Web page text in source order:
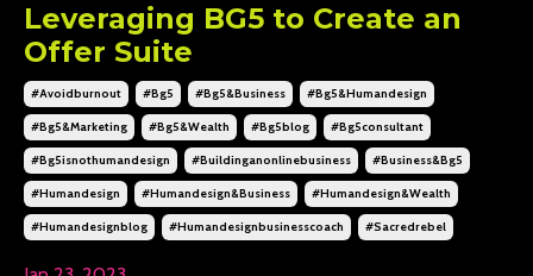
Leveraging BG5 to Create an
Offer Suite
#avoidburnout #bg5 #bg5&business #bg5&humandesign
#bg5&marketing #bg5&wealth #bg5blog #bg5consultant
#bg5isnothumandesign #buildinganonlinebusiness #business&bg5
#humandesign #humandesign&business #humandesign&wealth
#humandesignblog #humandesignbusinesscoach #sacredrebel